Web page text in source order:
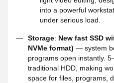
into a powerful
under serious load.
Storage: New fast SSD
NVMe format) — system
programs open instantly.
traditional HDD, making
space for files, programs,